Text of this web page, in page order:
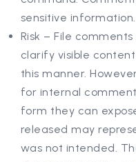
sensitive information.
Risk – File
clarify visible
this manner.
for internal
form they can
released may
was not intended.